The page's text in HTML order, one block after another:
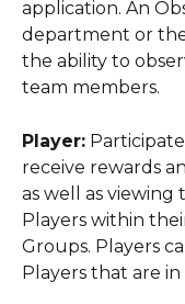
application. An
department or
the ability to
team members.
Player:
receive rewards
as well as
Players within
Groups. Players
Players that are